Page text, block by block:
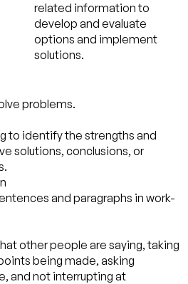
related information to
develop and evaluate
options and implement
solutions.
problems.
to identify the strengths and
solutions, conclusions, or
and paragraphs in work-
other people are saying, taking
being made, asking
and not interrupting at